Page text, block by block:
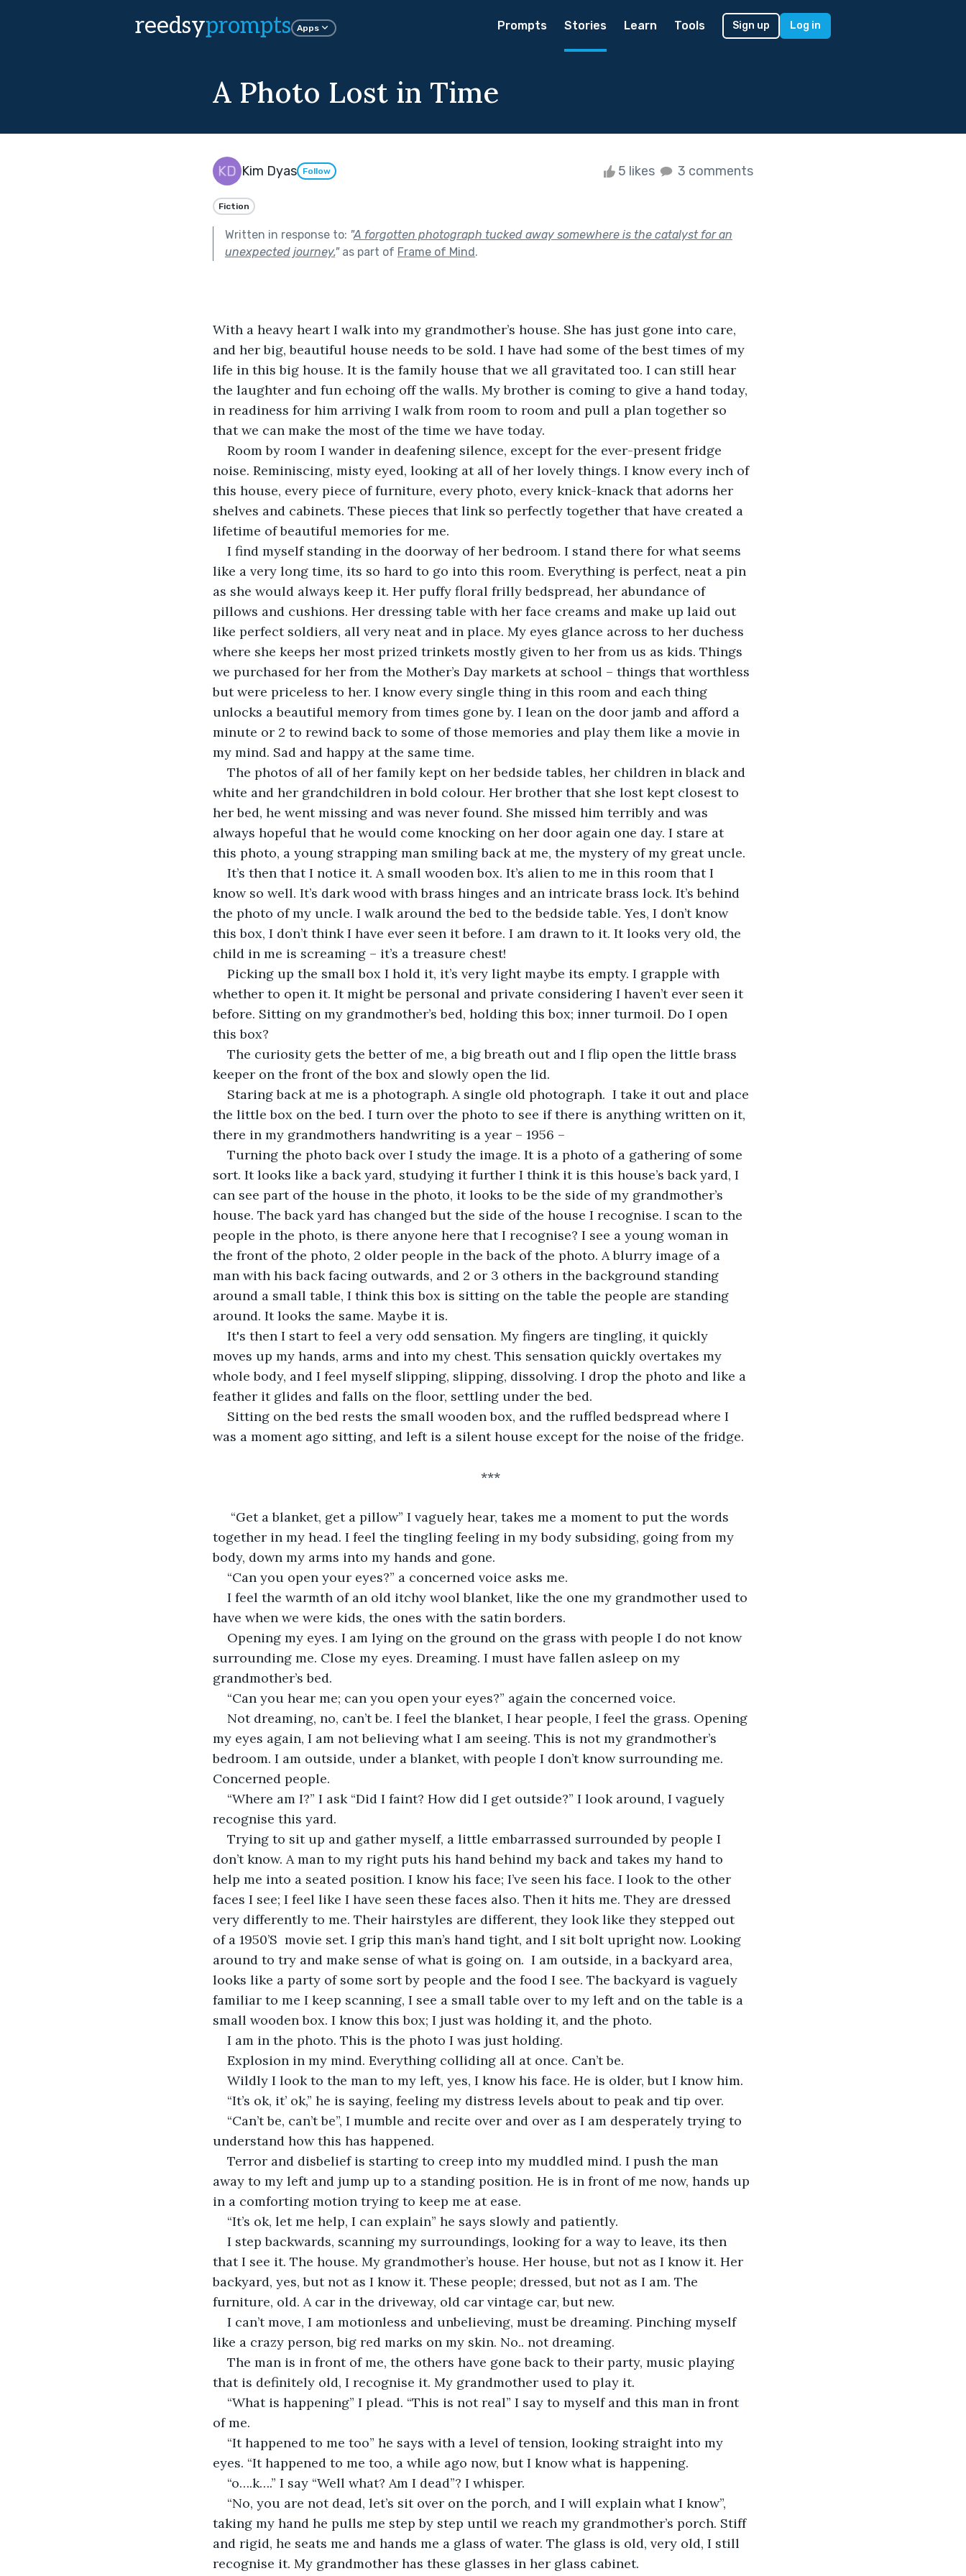
reedsyprompts Apps Prompts Stories Learn Tools Sign up Log in
A Photo Lost in Time
Kim Dyas Follow 5 likes 3 comments
Fiction
Written in response to: "A forgotten photograph tucked away somewhere is the catalyst for an
unexpected journey."as part of Frame of Mind.
With a heavy heart I walk into my grandmother’s house. She has just gone into care,
and her big, beautiful house needs to be sold. I have had some of the best times of my
life in this big house. It is the family house that we all gravitated too. I can still hear
the laughter and fun echoing off the walls. My brother is coming to give a hand today,
in readiness for him arriving I walk from room to room and pull a plan together so
that we can make the most of the time we have today.
Room by room I wander in deafening silence, except for the ever-present fridge
noise. Reminiscing, misty eyed, looking at all of her lovely things. I know every inch of
this house, every piece of furniture, every photo, every knick-knack that adorns her
shelves and cabinets. These pieces that link so perfectly together that have created a
lifetime of beautiful memories for me.
I find myself standing in the doorway of her bedroom. I stand there for what seems
like a very long time, its so hard to go into this room. Everything is perfect, neat a pin
as she would always keep it. Her puffy floral frilly bedspread, her abundance of
pillows and cushions. Her dressing table with her face creams and make up laid out
like perfect soldiers, all very neat and in place. My eyes glance across to her duchess
where she keeps her most prized trinkets mostly given to her from us as kids. Things
we purchased for her from the Mother’s Day markets at school – things that worthless
but were priceless to her. I know every single thing in this room and each thing
unlocks a beautiful memory from times gone by. I lean on the door jamb and afford a
minute or 2 to rewind back to some of those memories and play them like a movie in
my mind. Sad and happy at the same time.
The photos of all of her family kept on her bedside tables, her children in black and
white and her grandchildren in bold colour. Her brother that she lost kept closest to
her bed, he went missing and was never found. She missed him terribly and was
always hopeful that he would come knocking on her door again one day. I stare at
this photo, a young strapping man smiling back at me, the mystery of my great uncle.
It’s then that I notice it. A small wooden box. It’s alien to me in this room that I
know so well. It’s dark wood with brass hinges and an intricate brass lock. It’s behind
the photo of my uncle. I walk around the bed to the bedside table. Yes, I don’t know
this box, I don’t think I have ever seen it before. I am drawn to it. It looks very old, the
child in me is screaming – it’s a treasure chest!
Picking up the small box I hold it, it’s very light maybe its empty. I grapple with
whether to open it. It might be personal and private considering I haven’t ever seen it
before. Sitting on my grandmother’s bed, holding this box; inner turmoil. Do I open
this box?
The curiosity gets the better of me, a big breath out and I flip open the little brass
keeper on the front of the box and slowly open the lid.
Staring back at me is a photograph. A single old photograph.  I take it out and place
the little box on the bed. I turn over the photo to see if there is anything written on it,
there in my grandmothers handwriting is a year – 1956 –
Turning the photo back over I study the image. It is a photo of a gathering of some
sort. It looks like a back yard, studying it further I think it is this house’s back yard, I
can see part of the house in the photo, it looks to be the side of my grandmother’s
house. The back yard has changed but the side of the house I recognise. I scan to the
people in the photo, is there anyone here that I recognise? I see a young woman in
the front of the photo, 2 older people in the back of the photo. A blurry image of a
man with his back facing outwards, and 2 or 3 others in the background standing
around a small table, I think this box is sitting on the table the people are standing
around. It looks the same. Maybe it is.
It's then I start to feel a very odd sensation. My fingers are tingling, it quickly
moves up my hands, arms and into my chest. This sensation quickly overtakes my
whole body, and I feel myself slipping, slipping, dissolving. I drop the photo and like a
feather it glides and falls on the floor, settling under the bed.
Sitting on the bed rests the small wooden box, and the ruffled bedspread where I
was a moment ago sitting, and left is a silent house except for the noise of the fridge.
***
“Get a blanket, get a pillow” I vaguely hear, takes me a moment to put the words
together in my head. I feel the tingling feeling in my body subsiding, going from my
body, down my arms into my hands and gone.
“Can you open your eyes?” a concerned voice asks me.
I feel the warmth of an old itchy wool blanket, like the one my grandmother used to
have when we were kids, the ones with the satin borders.
Opening my eyes. I am lying on the ground on the grass with people I do not know
surrounding me. Close my eyes. Dreaming. I must have fallen asleep on my
grandmother’s bed.
“Can you hear me; can you open your eyes?” again the concerned voice.
Not dreaming, no, can’t be. I feel the blanket, I hear people, I feel the grass. Opening
my eyes again, I am not believing what I am seeing. This is not my grandmother’s
bedroom. I am outside, under a blanket, with people I don’t know surrounding me.
Concerned people.
“Where am I?” I ask “Did I faint? How did I get outside?” I look around, I vaguely
recognise this yard.
Trying to sit up and gather myself, a little embarrassed surrounded by people I
don’t know. A man to my right puts his hand behind my back and takes my hand to
help me into a seated position. I know his face; I’ve seen his face. I look to the other
faces I see; I feel like I have seen these faces also. Then it hits me. They are dressed
very differently to me. Their hairstyles are different, they look like they stepped out
of a 1950’S  movie set. I grip this man’s hand tight, and I sit bolt upright now. Looking
around to try and make sense of what is going on.  I am outside, in a backyard area,
looks like a party of some sort by people and the food I see. The backyard is vaguely
familiar to me I keep scanning, I see a small table over to my left and on the table is a
small wooden box. I know this box; I just was holding it, and the photo.
I am in the photo. This is the photo I was just holding.
Explosion in my mind. Everything colliding all at once. Can’t be.
Wildly I look to the man to my left, yes, I know his face. He is older, but I know him.
“It’s ok, it’ ok,” he is saying, feeling my distress levels about to peak and tip over.
“Can’t be, can’t be”, I mumble and recite over and over as I am desperately trying to
understand how this has happened.
Terror and disbelief is starting to creep into my muddled mind. I push the man
away to my left and jump up to a standing position. He is in front of me now, hands up
in a comforting motion trying to keep me at ease.
“It’s ok, let me help, I can explain” he says slowly and patiently.
I step backwards, scanning my surroundings, looking for a way to leave, its then
that I see it. The house. My grandmother’s house. Her house, but not as I know it. Her
backyard, yes, but not as I know it. These people; dressed, but not as I am. The
furniture, old. A car in the driveway, old car vintage car, but new.
I can’t move, I am motionless and unbelieving, must be dreaming. Pinching myself
like a crazy person, big red marks on my skin. No.. not dreaming.
The man is in front of me, the others have gone back to their party, music playing
that is definitely old, I recognise it. My grandmother used to play it.
“What is happening” I plead. “This is not real” I say to myself and this man in front
of me.
“It happened to me too” he says with a level of tension, looking straight into my
eyes. “It happened to me too, a while ago now, but I know what is happening.
“o….k….” I say “Well what? Am I dead”? I whisper.
“No, you are not dead, let’s sit over on the porch, and I will explain what I know”,
taking my hand he pulls me step by step until we reach my grandmother’s porch. Stiff
and rigid, he seats me and hands me a glass of water. The glass is old, very old, I still
recognise it. My grandmother has these glasses in her glass cabinet.